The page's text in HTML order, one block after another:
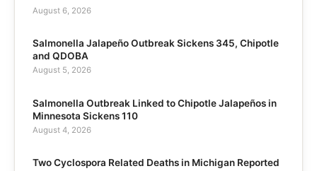
August 6, 2026
Salmonella Jalapeño Outbreak Sickens 345, Chipotle
and QDOBA
August 5, 2026
Salmonella Outbreak Linked to Chipotle Jalapeños in
Minnesota Sickens 110
August 4, 2026
Two Cyclospora Related Deaths in Michigan Reported